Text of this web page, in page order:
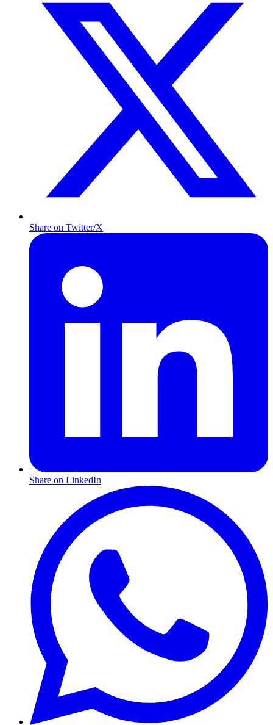
Share on Twitter/X
Share on LinkedIn